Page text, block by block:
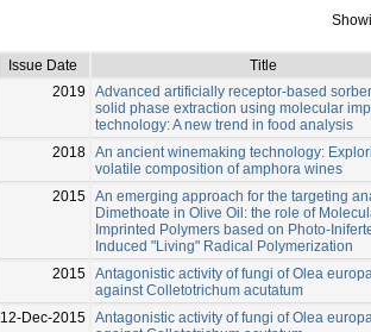
Issue Date
Title
2019
Advanced artificially receptor-based
solid phase extraction using molecular
technology: A new trend in food analysis
2018 An ancient winemaking technology:
volatile composition of amphora wines
2015 An emerging approach for the targeting
Dimethoate in Olive Oil: the role of
Imprinted Polymers based on Photo-
Induced "Living" Radical Polymerization
2015 Antagonistic activity of fungi of Olea
against Colletotrichum acutatum
12-Dec-2015 Antagonistic activity of fungi of Olea